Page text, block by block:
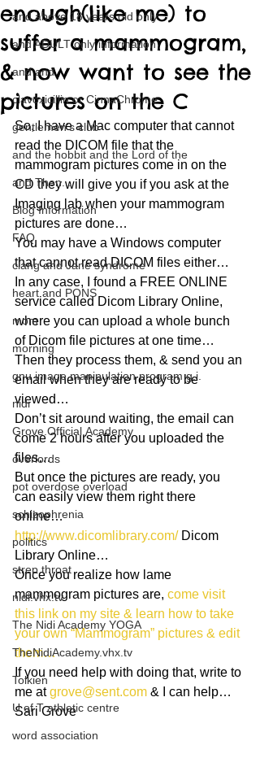
and above 18 years old only
and ADULT only information
and and
clavoxicillin or CinnaChrome
gentlemen's club
and the hobbit and the Lord of the
and Then...
Blog Information
FAQ
clang and Jane syndrome
heart and PONS
mom
morning
gnu image manipulation program g.i.
nidi
Grove.Official.Academy
overlords
pot overdose overload
schizophrenia
politics
strep throat
nidi.vhx.tv
The Nidi Academy YOGA
TheNidiAcademy.vhx.tv
Tolkien
U of T athletic centre
word association
enough(like me) to
suffer a mammogram,
& now want to see the
pictures on the C
So, I have a Mac computer that cannot
read the DICOM file that the
mammogram pictures come in on the
CD they will give you if you ask at the
Imaging lab when your mammogram
pictures are done…
You may have a Windows computer
that cannot read DICOM files either…
In any case, I found a FREE ONLINE
service called Dicom Library Online,
where you can upload a whole bunch
of Dicom file pictures at one time…
Then they process them, & send you an
email when they are ready to be
viewed…
Don’t sit around waiting, the email can
come 2 hours after you uploaded the
files…
But once the pictures are ready, you
can easily view them right there
online…
http://www.dicomlibrary.com/ Dicom
Library Online…
Once you realize how lame
mammogram pictures are, come visit
this link on my site & learn how to take
your own “Mammogram” pictures & edit
them…
If you need help with doing that, write to
me at grove@sent.com & I can help…
Sari Grove